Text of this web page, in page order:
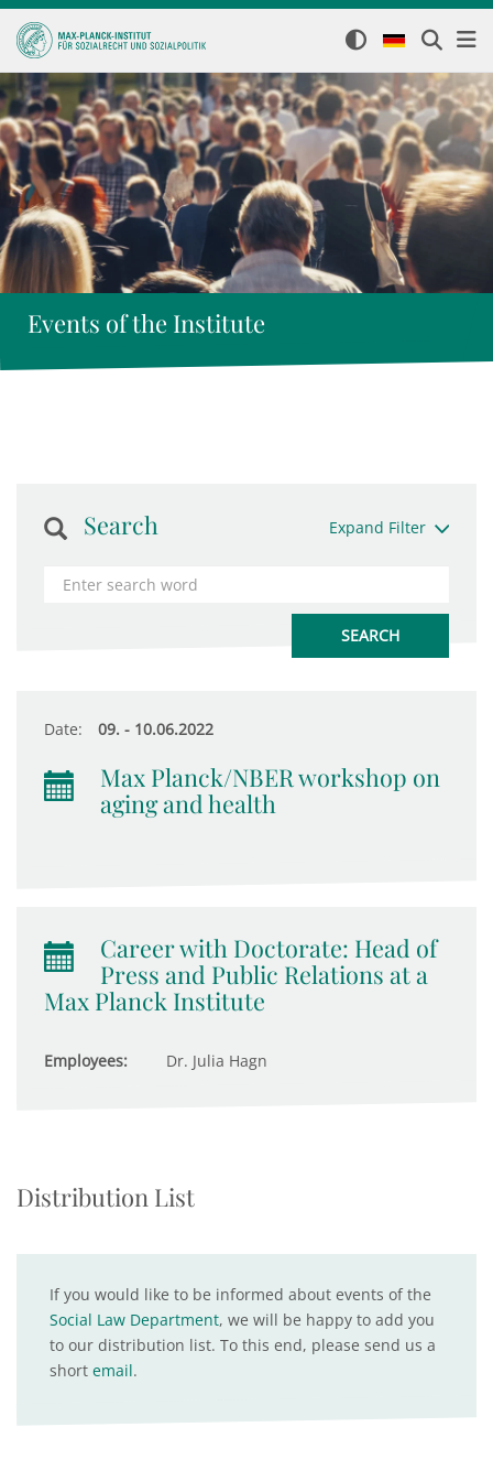
Events of the Institute
Search Expand Filter
Date: 09. - 10.06.2022
Max Planck/NBER workshop on
aging and health
Career with Doctorate: Head of
Press and Public Relations at a
Max Planck Institute
Employees: Dr. Julia Hagn
Distribution List
If you would like to be informed about events of the
Social Law Department, we will be happy to add you
to our distribution list. To this end, please send us a
short email.